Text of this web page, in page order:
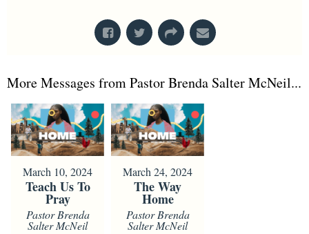
More Messages from Pastor Brenda Salter McNeil...
March 10, 2024
Teach Us To
Pray
Pastor Brenda
Salter McNeil
March 24, 2024
The Way
Home
Pastor Brenda
Salter McNeil